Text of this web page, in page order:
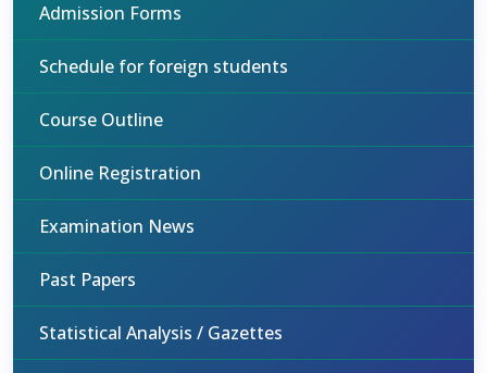
Admission Forms
Schedule for foreign students
Course Outline
Online Registration
Examination News
Past Papers
Statistical Analysis / Gazettes